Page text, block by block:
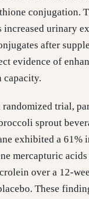
conjugation.
increased urinary
after
evidence of
randomized trial,
sprout
exhibited a 61%
mercapturic acids
over a 12-
These